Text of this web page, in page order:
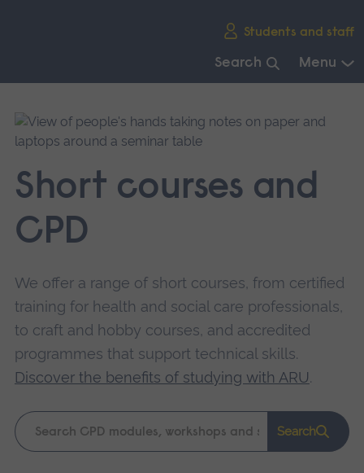
Students and staff
Search Menu
main
navigation.
Short courses and
CPD
We offer a range of short courses, from certified
training for health and social care professionals,
to craft and hobby courses, and accredited
programmes that support technical skills.
Discover the benefits of studying with ARU.
Keyword
search
Search